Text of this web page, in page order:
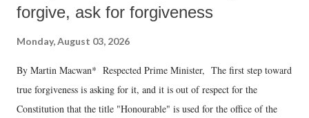
forgive, ask for forgiveness
Monday, August 03, 2026
By Martin Macwan* Respected Prime Minister, The first step toward
true forgiveness is asking for it, and it is out of respect for the
Constitution that the title "Honourable" is used for the office of the